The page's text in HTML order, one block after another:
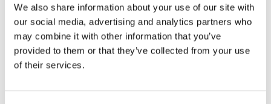
We also share information about your use of our site with
our social media, advertising and analytics partners who
may combine it with other information that you’ve
provided to them or that they’ve collected from your use
of their services.
to the online calendar tool. In the tool, they
answer 3 questions, which trigger them to
mentally prepare. An appointment
confirmation and link to the online
coaching session is sent to their inbox.